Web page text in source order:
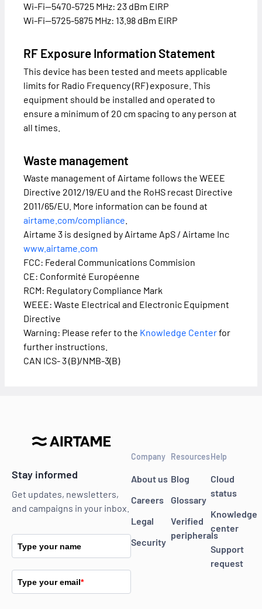
Wi-Fi—5470-5725 MHz: 23 dBm EIRP
Wi-Fi—5725-5875 MHz: 13.98 dBm EIRP
RF Exposure Information Statement
This device has been tested and meets applicable
limits for Radio Frequency (RF) exposure. This
equipment should be installed and operated to
ensure a minimum of 20 cm spacing to any person at
all times.
Waste management
Waste management of Airtame follows the WEEE
Directive 2012/19/EU and the RoHS recast Directive
2011/65/EU. More information can be found at
airtame.com/compliance
Airtame 3 is designed by Airtame ApS / Airtame Inc
www.airtame.com
FCC: Federal Communications Commision
CE: Conformité Européenne
RCM: Regulatory Compliance Mark
WEEE: Waste Electrical and Electronic Equipment
Directive
Warning: Please refer to the Knowledge Centerfor
further instructions.
CAN ICS- 3 (B)/NMB-3(B)
Stay informed
Get updates, newsletters,
and campaigns in your inbox.
Type your name
Type your email*
Company
About us
Careers
Legal
Security
Resources
Blog
Glossary
Verified
peripherals
Help
Cloud
status
Knowledge
center
Support
request